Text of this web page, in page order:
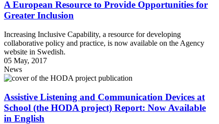
A European Resource to Provide Opportunities for
Greater Inclusion
Increasing Inclusive Capability, a resource for developing
collaborative policy and practice, is now available on the Agency
website in Swedish.
05 May, 2017
News
Assistive Listening and Communication Devices at
School (the HODA project) Report: Now Available
in English